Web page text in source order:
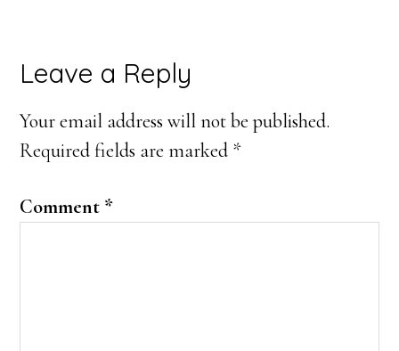
Reader
Interactions
Leave a Reply
Your email address will not be published.
Required fields are marked *
Comment *